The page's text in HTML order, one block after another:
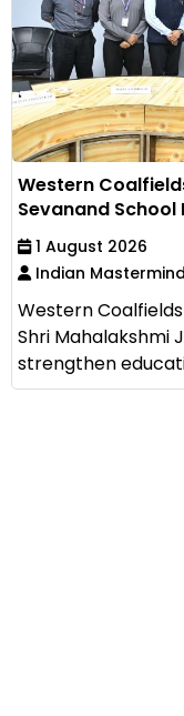
Western
Sevanand
1 August 2026
Indian
Western
Shri Mahalakshmi
strengthen